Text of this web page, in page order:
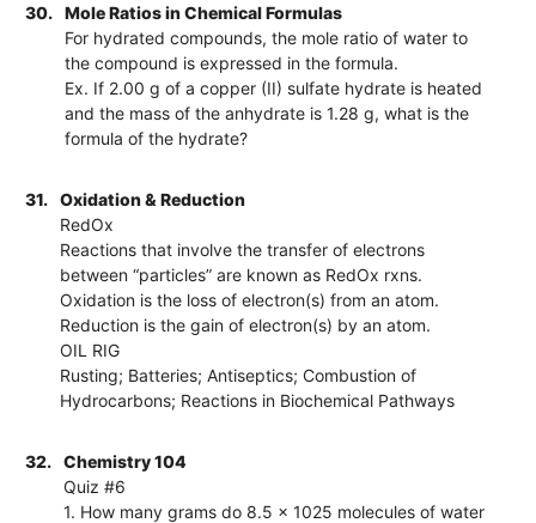
30.
Mole Ratios in Chemical Formulas
For hydrated compounds, the mole ratio of water to
the compound is expressed in the formula.
Ex. If 2.00 g of a copper (II) sulfate hydrate is heated
and the mass of the anhydrate is 1.28 g, what is the
formula of the hydrate?
31.
Oxidation & Reduction
RedOx
Reactions that involve the transfer of electrons
between “particles” are known as RedOx rxns.
Oxidation is the loss of electron(s) from an atom.
Reduction is the gain of electron(s) by an atom.
OIL RIG
Rusting; Batteries; Antiseptics; Combustion of
Hydrocarbons; Reactions in Biochemical Pathways
32.
Chemistry 104
Quiz #6
1. How many grams do 8.5 x 1025 molecules of water